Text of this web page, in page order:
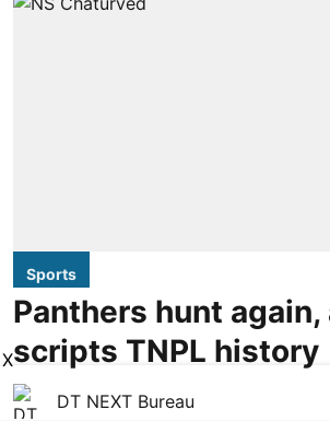
Sports
Panthers hunt again,
scripts TNPL history
DT NEXT Bureau
X